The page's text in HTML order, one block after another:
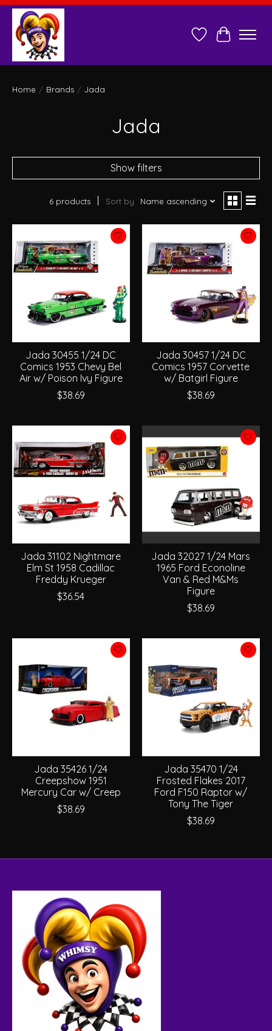
Wish ListCart
Home / Brands / Jada
Jada
Show filters
6 products Sort by Name ascending
Jada 30455 1/24 DC
Comics 1953 Chevy Bel
Air w/ Poison Ivy Figure
$38.69
Jada 30457 1/24 DC
Comics 1957 Corvette
w/ Batgirl Figure
$38.69
Jada 31102 Nightmare
Elm St 1958 Cadillac
Freddy Krueger
$36.54
Jada 32027 1/24 Mars
1965 Ford Econoline
Van & Red M&Ms
Figure
$38.69
Jada 35426 1/24
Creepshow 1951
Mercury Car w/ Creep
$38.69
Jada 35470 1/24
Frosted Flakes 2017
Ford F150 Raptor w/
Tony The Tiger
$38.69